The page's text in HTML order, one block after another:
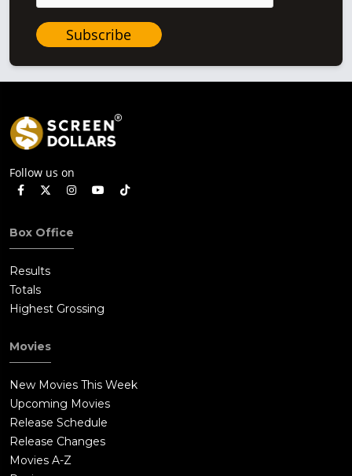
Subscribe
Follow us on
Box Office
Results
Totals
Highest Grossing
Movies
New Movies This Week
Upcoming Movies
Release Schedule
Release Changes
Movies A-Z